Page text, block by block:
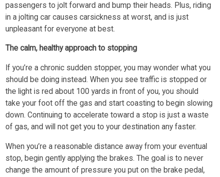
passengers to jolt forward and bump their heads. Plus, riding
in a jolting car causes carsickness at worst, and is just
unpleasant for everyone at best.
The calm, healthy approach to stopping
If you’re a chronic sudden stopper, you may wonder what you
should be doing instead. When you see traffic is stopped or
the light is red about 100 yards in front of you, you should
take your foot off the gas and start coasting to begin slowing
down. Continuing to accelerate toward a stop is just a waste
of gas, and will not get you to your destination any faster.
When you’re a reasonable distance away from your eventual
stop, begin gently applying the brakes. The goal is to never
change the amount of pressure you put on the brake pedal,